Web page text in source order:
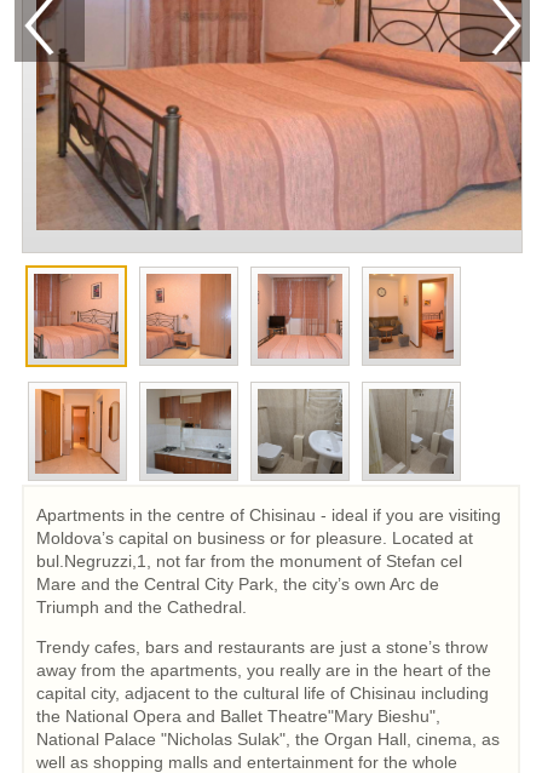
Apartments in the centre of Chisinau - ideal if you are visiting
Moldova’s capital on business or for pleasure. Located at
bul.Negruzzi,1, not far from the monument of Stefan cel
Mare and the Central City Park, the city’s own Arc de
Triumph and the Cathedral.
Trendy cafes, bars and restaurants are just a stone’s throw
away from the apartments, you really are in the heart of the
capital city, adjacent to the cultural life of Chisinau including
the National Opera and Ballet Theatre"Mary Bieshu",
National Palace "Nicholas Sulak", the Organ Hall, cinema, as
well as shopping malls and entertainment for the whole